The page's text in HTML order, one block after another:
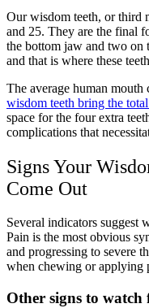
Our wisdom teeth, or third
and 25. They are the final
the bottom jaw and two on
and that is where these
The average human mouth
wisdom teeth bring the
space for the four extra
complications that
Signs Your
Come Out
Several indicators suggest
Pain is the most obvious
and progressing to severe
when chewing or applying
Other signs to watch